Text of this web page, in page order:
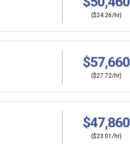
($24.26/hr)
$57,660
($27.72/hr)
$47,860
($23.01/hr)